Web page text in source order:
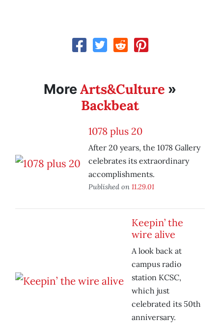
MoreArts&Culture »
Backbeat
1078 plus 20
After 20 years, the 1078 Gallery
celebrates its extraordinary
accomplishments.
Published on 11.29.01
Keepin’ the
wire alive
A look back at
campus radio
station KCSC,
which just
celebrated its 50th
anniversary.